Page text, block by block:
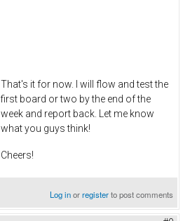
That's it for now. I will flow and test the
first board or two by the end of the
week and report back. Let me know
what you guys think!
Cheers!
Log inorregisterto post comments